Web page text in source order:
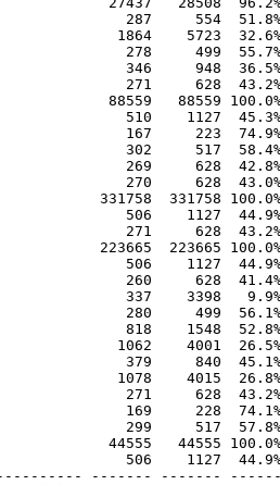
287     554  51.8% -
1864    5723  32.6% -
278     499  55.7% -
346     948  36.5% -
271     628  43.2% -
88559   88559 100.0% -
510    1127  45.3% -
167     223  74.9% -
302     517  58.4% -
269     628  42.8% -
270     628  43.0% -
331758  331758 100.0% -
506    1127  44.9% -
271     628  43.2% -
223665  223665 100.0%
506    1127  44.9% -
260     628  41.4% -
337    3398   9.9% -
280     499  56.1% -
818    1548  52.8%
1062    4001  26.5%
379     840  45.1%
1078    4015  26.8%
271     628  43.2% -
169     228  74.1% -
299     517  57.8% -
44555   44555 100.0% -
506    1127  44.9% -
------- -------